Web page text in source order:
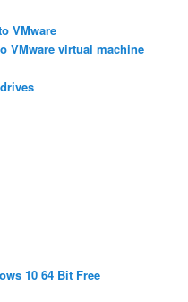
VMware
VMware virtual machine
10 64 Bit Free